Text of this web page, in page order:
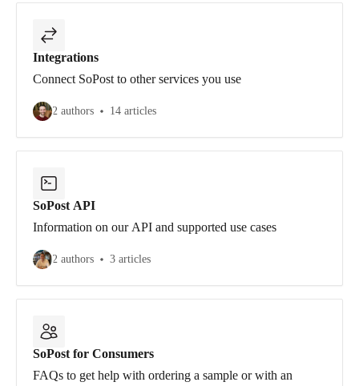
Integrations
Connect SoPost to other services you use
2 authors 14 articles
SoPost API
Information on our API and supported use cases
2 authors 3 articles
SoPost for Consumers
FAQs to get help with ordering a sample or with an